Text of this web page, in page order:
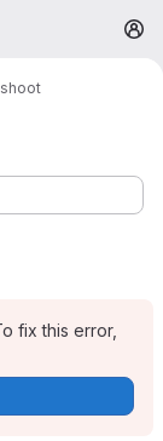
shoot
fix this error,